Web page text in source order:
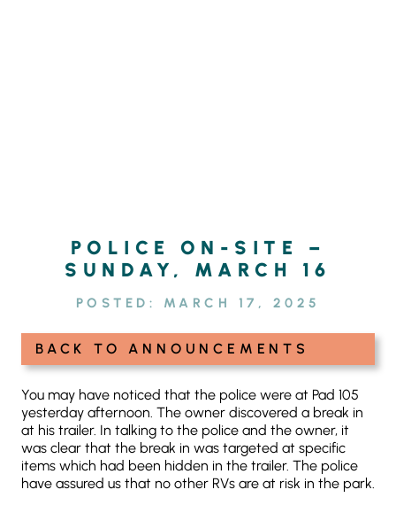
POLICE ON-SITE –
SUNDAY, MARCH 16
POSTED: MARCH 17, 2025
BACK TO ANNOUNCEMENTS
You may have noticed that the police were at Pad 105
yesterday afternoon. The owner discovered a break in
at his trailer. In talking to the police and the owner, it
was clear that the break in was targeted at specific
items which had been hidden in the trailer. The police
have assured us that no other RVs are at risk in the park.